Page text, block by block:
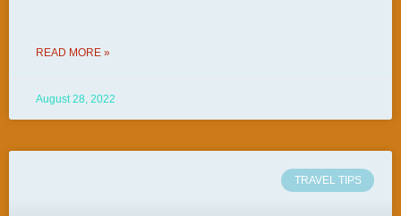
READ MORE »
August 28, 2022
TRAVEL TIPS